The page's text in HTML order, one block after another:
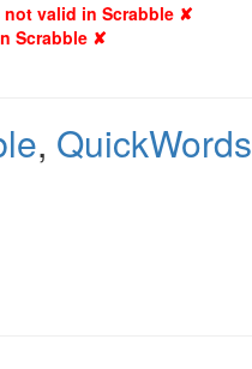
not valid in Scrabble ✘
Scrabble ✘
, QuickWords